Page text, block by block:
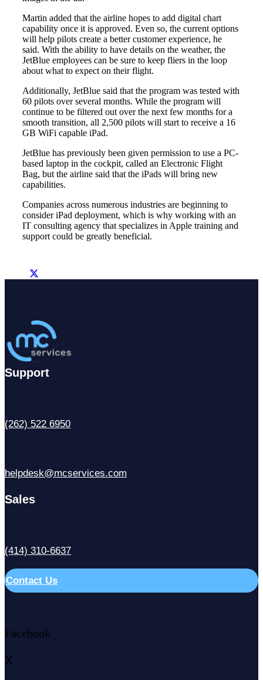
Martin added that the airline hopes to add digital chart
capability once it is approved. Even so, the current options
will help pilots create a better customer experience, he
said. With the ability to have details on the weather, the
JetBlue employees can be sure to keep fliers in the loop
about what to expect on their flight.
Additionally, JetBlue said that the program was tested with
60 pilots over several months. While the program will
continue to be filtered out over the next few months for a
smooth transition, all 2,500 pilots will start to receive a 16
GB WiFi capable iPad.
JetBlue has previously been given permission to use a PC-
based laptop in the cockpit, called an Electronic Flight
Bag, but the airline said that the iPads will bring new
capabilities.
Companies across numerous industries are beginning to
consider iPad deployment, which is why working with an
IT consulting agency that specializes in Apple training and
support could be greatly beneficial.
Support
(262) 522 6950
helpdesk@mcservices.com
Sales
(414) 310-6637
Contact Us
Facebook
X